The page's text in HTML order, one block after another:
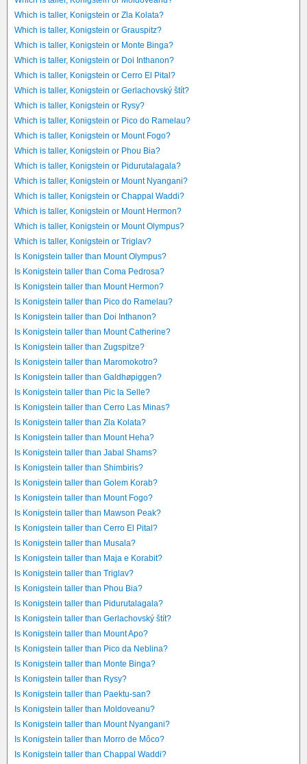
Which is taller, Konigstein or Zla Kolata?
Which is taller, Konigstein or Grauspitz?
Which is taller, Konigstein or Monte Binga?
Which is taller, Konigstein or Doi Inthanon?
Which is taller, Konigstein or Cerro El Pital?
Which is taller, Konigstein or Gerlachovský štít?
Which is taller, Konigstein or Rysy?
Which is taller, Konigstein or Pico do Ramelau?
Which is taller, Konigstein or Mount Fogo?
Which is taller, Konigstein or Phou Bia?
Which is taller, Konigstein or Pidurutalagala?
Which is taller, Konigstein or Mount Nyangani?
Which is taller, Konigstein or Chappal Waddi?
Which is taller, Konigstein or Mount Hermon?
Which is taller, Konigstein or Mount Olympus?
Which is taller, Konigstein or Triglav?
Is Konigstein taller than Mount Olympus?
Is Konigstein taller than Coma Pedrosa?
Is Konigstein taller than Mount Hermon?
Is Konigstein taller than Pico do Ramelau?
Is Konigstein taller than Doi Inthanon?
Is Konigstein taller than Mount Catherine?
Is Konigstein taller than Zugspitze?
Is Konigstein taller than Maromokotro?
Is Konigstein taller than Galdhøpiggen?
Is Konigstein taller than Pic la Selle?
Is Konigstein taller than Cerro Las Minas?
Is Konigstein taller than Zla Kolata?
Is Konigstein taller than Mount Heha?
Is Konigstein taller than Jabal Shams?
Is Konigstein taller than Shimbiris?
Is Konigstein taller than Golem Korab?
Is Konigstein taller than Mount Fogo?
Is Konigstein taller than Mawson Peak?
Is Konigstein taller than Cerro El Pital?
Is Konigstein taller than Musala?
Is Konigstein taller than Maja e Korabit?
Is Konigstein taller than Triglav?
Is Konigstein taller than Phou Bia?
Is Konigstein taller than Pidurutalagala?
Is Konigstein taller than Gerlachovský štít?
Is Konigstein taller than Mount Apo?
Is Konigstein taller than Pico da Neblina?
Is Konigstein taller than Monte Binga?
Is Konigstein taller than Rysy?
Is Konigstein taller than Paektu-san?
Is Konigstein taller than Moldoveanu?
Is Konigstein taller than Mount Nyangani?
Is Konigstein taller than Morro de Môco?
Is Konigstein taller than Chappal Waddi?